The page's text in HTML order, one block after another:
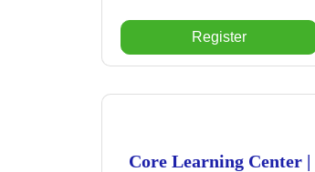
Register
Core Learning Center |